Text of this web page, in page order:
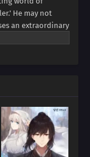
He may not
an extraordinary
the rise of a
that
depths of the